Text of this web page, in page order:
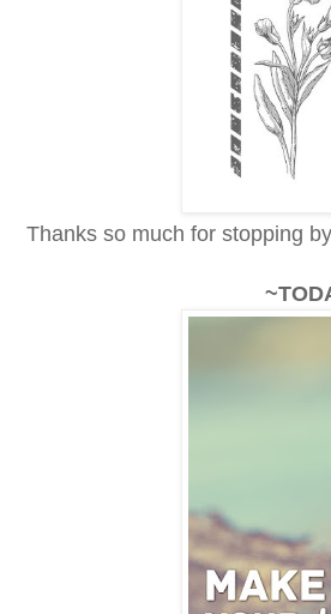
Thanks so much for stopping